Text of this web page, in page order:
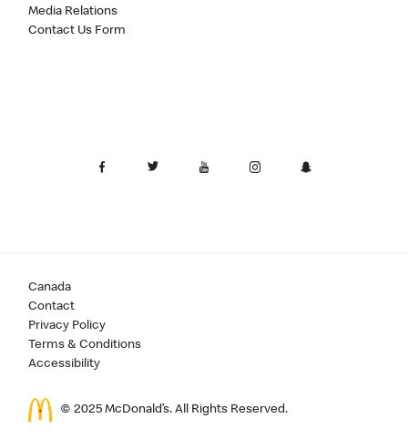
Media Relations
Contact Us Form
Canada
Contact
Privacy Policy
Terms & Conditions
Accessibility
© 2025 McDonald’s. All Rights Reserved.